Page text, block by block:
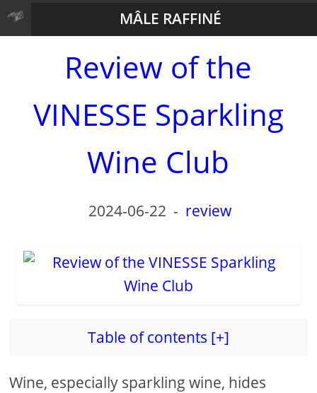
MÂLE RAFFINÉ
Review of the
VINESSE Sparkling
Wine Club
2024-06-22 - review
Table of contents [+]
Wine, especially sparkling wine, hides